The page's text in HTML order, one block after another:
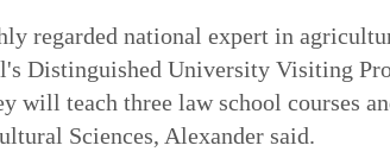
regarded national expert in
Distinguished University Visiting
will teach three law school courses
Sciences, Alexander said.